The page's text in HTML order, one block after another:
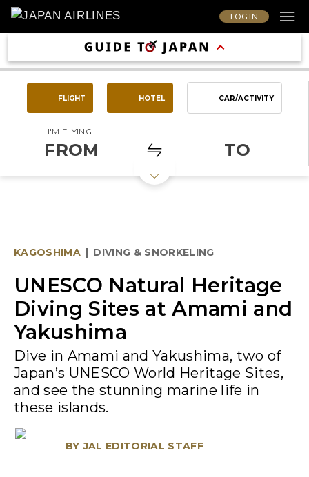
LOG IN
FLIGHT HOTEL CAR/ACTIVITY
I'M FLYING
FROM TO
KAGOSHIMA | DIVING & SNORKELING
UNESCO Natural Heritage
Diving Sites at Amami and
Yakushima
Dive in Amami and Yakushima, two of
Japan’s UNESCO World Heritage Sites,
and see the stunning marine life in
these islands.
BY JAL EDITORIAL STAFF